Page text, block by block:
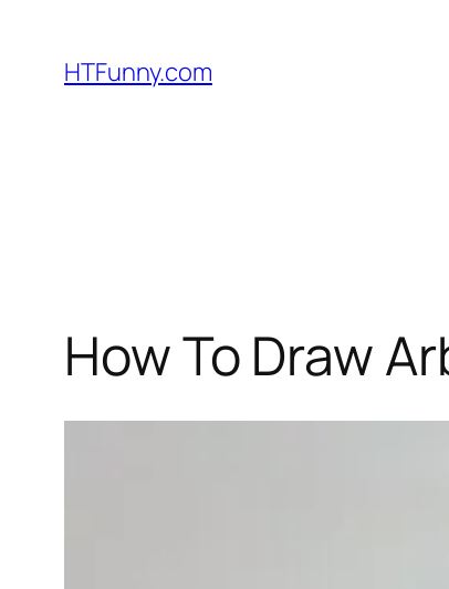
HTFunny.com
How To Draw